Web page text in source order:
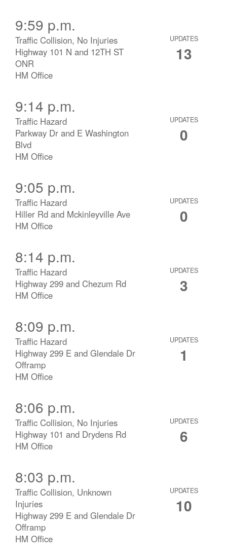
9:59 p.m.
Traffic Collision, No Injuries
Highway 101 N and 12TH ST
ONR
HM Office
UPDATES
13
9:14 p.m.
Traffic Hazard
Parkway Dr and E Washington
Blvd
HM Office
UPDATES
0
9:05 p.m.
Traffic Hazard
Hiller Rd and Mckinleyville Ave
HM Office
UPDATES
0
8:14 p.m.
Traffic Hazard
Highway 299 and Chezum Rd
HM Office
UPDATES
3
8:09 p.m.
Traffic Hazard
Highway 299 E and Glendale Dr
Offramp
HM Office
UPDATES
1
8:06 p.m.
Traffic Collision, No Injuries
Highway 101 and Drydens Rd
HM Office
UPDATES
6
8:03 p.m.
Traffic Collision, Unknown
Injuries
Highway 299 E and Glendale Dr
Offramp
HM Office
UPDATES
10